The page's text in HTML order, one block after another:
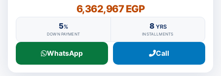
6,362,967 EGP
5%
DOWN PAYMENT
8 YRS
INSTALLMENTS
WhatsApp Call